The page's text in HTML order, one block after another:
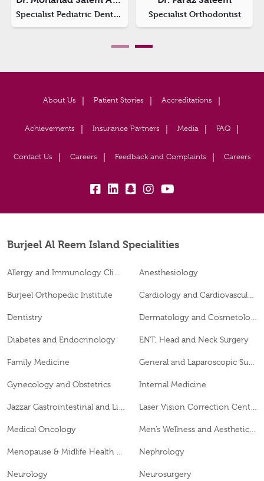
Prosthodontist & Implantologist
About Us Patient Stories Accreditations
Achievements Insurance Partners Media FAQ
Contact Us Careers Feedback and Complaints Careers
fb: lk: snapchat:
insta:
yb:
Burjeel Al Reem Island Specialities
Anesthesiology
Burjeel Orthopedic Institute
Dentistry
Diabetes and Endocrinology ENT, Head and Neck Surgery
Family Medicine
Gynecology and Obstetrics Internal Medicine
Medical Oncology
Nephrology
Neurology Neurosurgery